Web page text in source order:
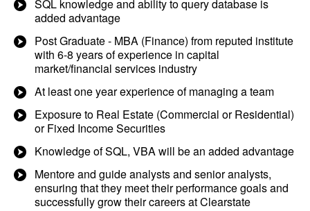
SQL knowledge and ability to query database is
added advantage
Post Graduate - MBA (Finance) from reputed institute
with 6-8 years of experience in capital
market/financial services industry
At least one year experience of managing a team
Exposure to Real Estate (Commercial or Residential)
or Fixed Income Securities
Knowledge of SQL, VBA will be an added advantage
Mentore and guide analysts and senior analysts,
ensuring that they meet their performance goals and
successfully grow their careers at Clearstate